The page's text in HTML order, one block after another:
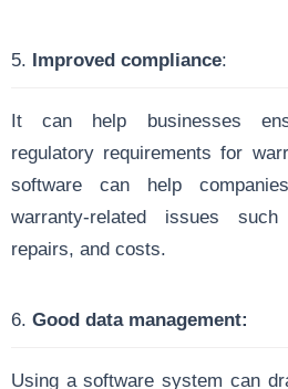
5. Improved compliance:
It can help businesses
regulatory requirements for
software can help
warranty-related issues
repairs, and costs.
6. Good data management:
Using a software system can